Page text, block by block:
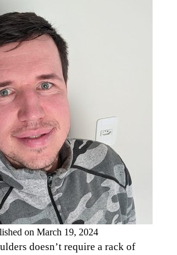
on March 19, 2024
doesn’t require a rack of